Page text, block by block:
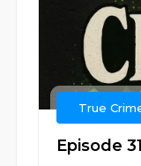
True
Episode